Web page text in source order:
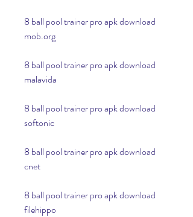
8 ball pool trainer pro apk download
mob.org
8 ball pool trainer pro apk download
malavida
8 ball pool trainer pro apk download
softonic
8 ball pool trainer pro apk download
cnet
8 ball pool trainer pro apk download
filehippo